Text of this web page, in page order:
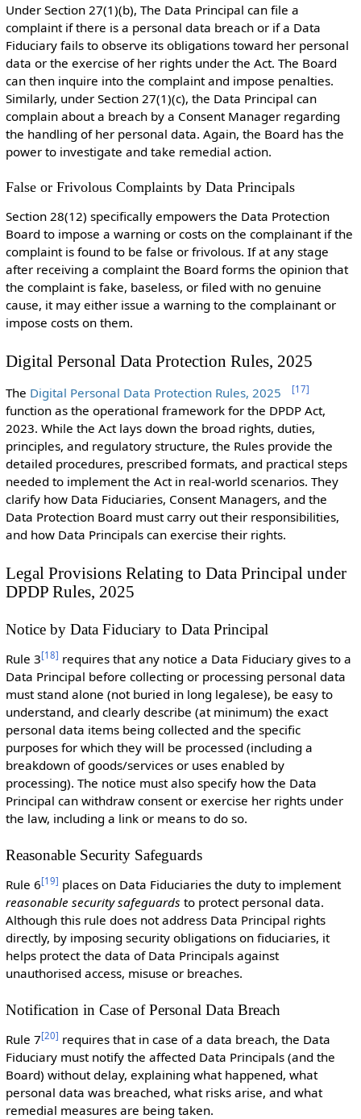
Under Section 27(1)(b), The Data Principal can file a
complaint if there is a personal data breach or if a Data
Fiduciary fails to observe its obligations toward her personal
data or the exercise of her rights under the Act. The Board
can then inquire into the complaint and impose penalties.
Similarly, under Section 27(1)(c), the Data Principal can
complain about a breach by a Consent Manager regarding
the handling of her personal data. Again, the Board has the
power to investigate and take remedial action.
False or Frivolous Complaints by Data Principals
Section 28(12) specifically empowers the Data Protection
Board to impose a warning or costs on the complainant if the
complaint is found to be false or frivolous. If at any stage
after receiving a complaint the Board forms the opinion that
the complaint is fake, baseless, or filed with no genuine
cause, it may either issue a warning to the complainant or
impose costs on them.
Digital Personal Data Protection Rules, 2025
The Digital Personal Data Protection Rules, 2025 [17]
function as the operational framework for the DPDP Act,
2023. While the Act lays down the broad rights, duties,
principles, and regulatory structure, the Rules provide the
detailed procedures, prescribed formats, and practical steps
needed to implement the Act in real-world scenarios. They
clarify how Data Fiduciaries, Consent Managers, and the
Data Protection Board must carry out their responsibilities,
and how Data Principals can exercise their rights.
Legal Provisions Relating to Data Principal under
DPDP Rules, 2025
Notice by Data Fiduciary to Data Principal
Rule 3[18] requires that any notice a Data Fiduciary gives to a
Data Principal before collecting or processing personal data
must stand alone (not buried in long legalese), be easy to
understand, and clearly describe (at minimum) the exact
personal data items being collected and the specific
purposes for which they will be processed (including a
breakdown of goods/services or uses enabled by
processing). The notice must also specify how the Data
Principal can withdraw consent or exercise her rights under
the law, including a link or means to do so.
Reasonable Security Safeguards
Rule 6[19] places on Data Fiduciaries the duty to implement
reasonable security safeguards to protect personal data.
Although this rule does not address Data Principal rights
directly, by imposing security obligations on fiduciaries, it
helps protect the data of Data Principals against
unauthorised access, misuse or breaches.
Notification in Case of Personal Data Breach
Rule 7[20] requires that in case of a data breach, the Data
Fiduciary must notify the affected Data Principals (and the
Board) without delay, explaining what happened, what
personal data was breached, what risks arise, and what
remedial measures are being taken.